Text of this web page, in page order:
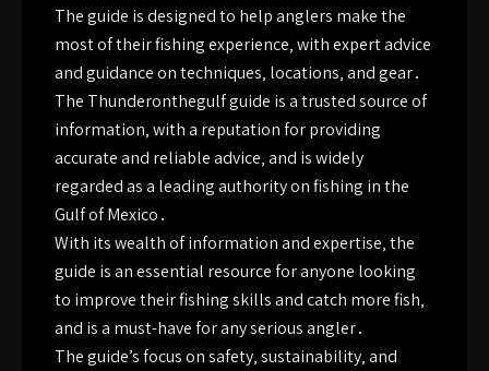
The guide is designed to help anglers make the
most of their fishing experience‚ with expert advice
and guidance on techniques‚ locations‚ and gear․
The Thunderonthegulf guide is a trusted source of
information‚ with a reputation for providing
accurate and reliable advice‚ and is widely
regarded as a leading authority on fishing in the
Gulf of Mexico․
With its wealth of information and expertise‚ the
guide is an essential resource for anyone looking
to improve their fishing skills and catch more fish‚
and is a must-have for any serious angler․
The guide’s focus on safety‚ sustainability‚ and